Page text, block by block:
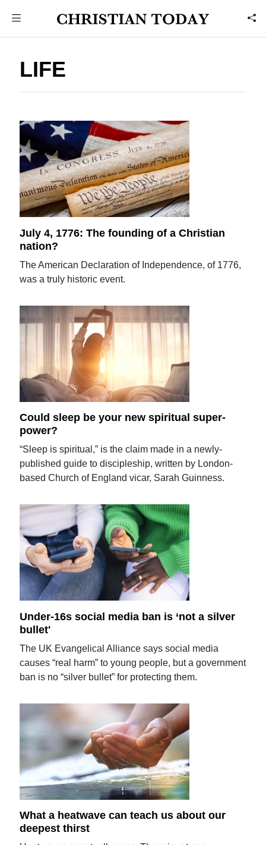
LIFE
July 4, 1776: The founding of a Christian
nation?
The American Declaration of Independence, of 1776,
was a truly historic event.
Could sleep be your new spiritual super-
power?
“Sleep is spiritual,” is the claim made in a newly-
published guide to discipleship, written by London-
based Church of England vicar, Sarah Guinness.
Under-16s social media ban is ‘not a silver
bullet'
The UK Evangelical Alliance says social media
causes “real harm” to young people, but a government
ban is no “silver bullet” for protecting them.
What a heatwave can teach us about our
deepest thirst